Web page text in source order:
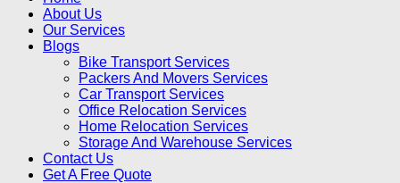
About Us
Our Services
Blogs
Bike Transport Services
Packers And Movers Services
Car Transport Services
Office Relocation Services
Home Relocation Services
Storage And Warehouse Services
Contact Us
Get A Free Quote